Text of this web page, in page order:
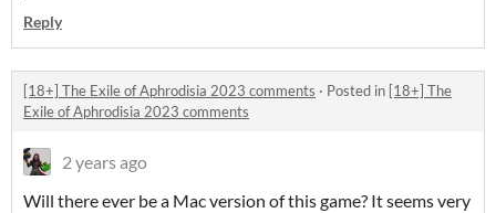
Reply
[18+] The Exile of Aphrodisia 2023 comments · Posted in [18+] The
Exile of Aphrodisia 2023 comments
2 years ago
Will there ever be a Mac version of this game? It seems very